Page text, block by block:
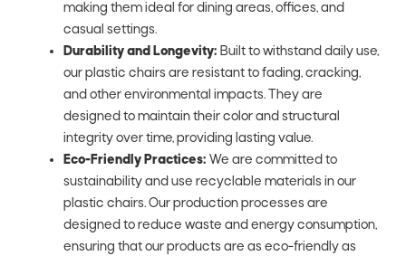
making them ideal for dining areas, offices, and
casual settings.
Durability and Longevity: Built to withstand daily use,
our plastic chairs are resistant to fading, cracking,
and other environmental impacts. They are
designed to maintain their color and structural
integrity over time, providing lasting value.
Eco-Friendly Practices: We are committed to
sustainability and use recyclable materials in our
plastic chairs. Our production processes are
designed to reduce waste and energy consumption,
ensuring that our products are as eco-friendly as